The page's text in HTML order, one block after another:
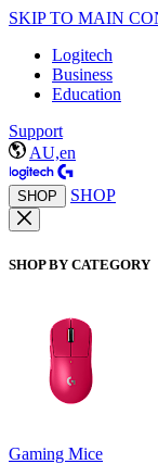
SKIP TO MAIN
Logitech
Business
Education
Support
AU,en
SHOP SHOP
SHOP BY CATEGORY
Gaming Mice